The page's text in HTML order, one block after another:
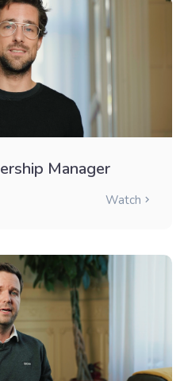
Manager
Watch